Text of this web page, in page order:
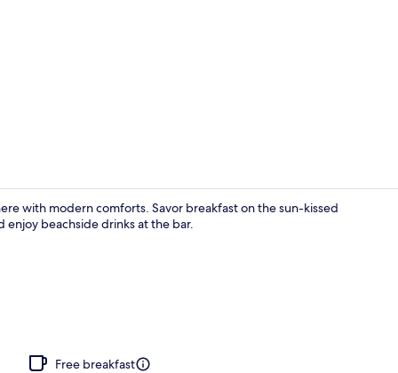
with modern comforts. Savor breakfast on the sun-kissed
enjoy beachside drinks at the bar.
Free breakfast